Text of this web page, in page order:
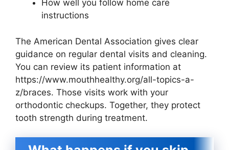
How well you follow home care
instructions
The American Dental Association gives clear
guidance on regular dental visits and cleaning.
You can review its patient information at
https://www.mouthhealthy.org/all-topics-a-
z/braces. Those visits work with your
orthodontic checkups. Together, they protect
tooth strength during treatment.